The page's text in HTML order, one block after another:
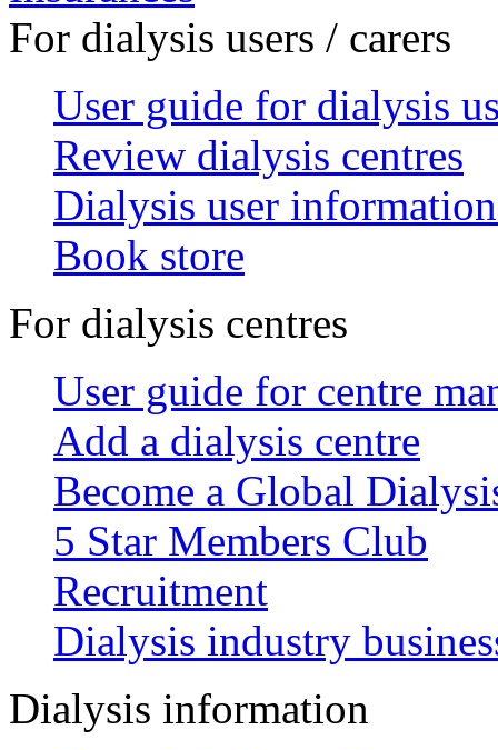
For dialysis users / carers
User guide for dialysis
Review dialysis centres
Dialysis user
Book store
For dialysis centres
User guide for centre
Add a dialysis centre
Become a Global
5 Star Members Club
Recruitment
Dialysis industry
Dialysis information